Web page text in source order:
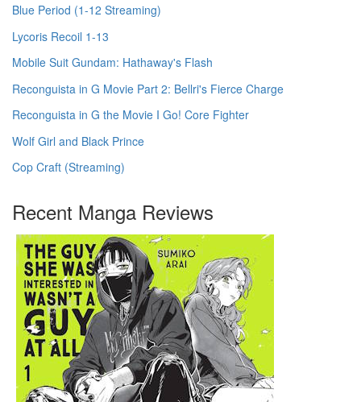
Blue Period (1-12 Streaming)
Lycoris Recoil 1-13
Mobile Suit Gundam: Hathaway's Flash
Reconguista in G Movie Part 2: Bellri's Fierce Charge
Reconguista in G the Movie I Go! Core Fighter
Wolf Girl and Black Prince
Cop Craft (Streaming)
Recent Manga Reviews